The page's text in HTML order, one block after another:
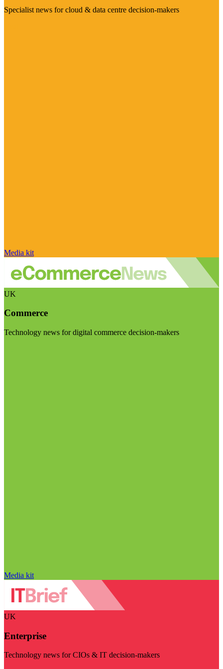
Specialist news for cloud & data centre decision-makers
Media kit
UK
Commerce
Technology news for digital commerce decision-makers
Media kit
UK
Enterprise
Technology news for CIOs & IT decision-makers